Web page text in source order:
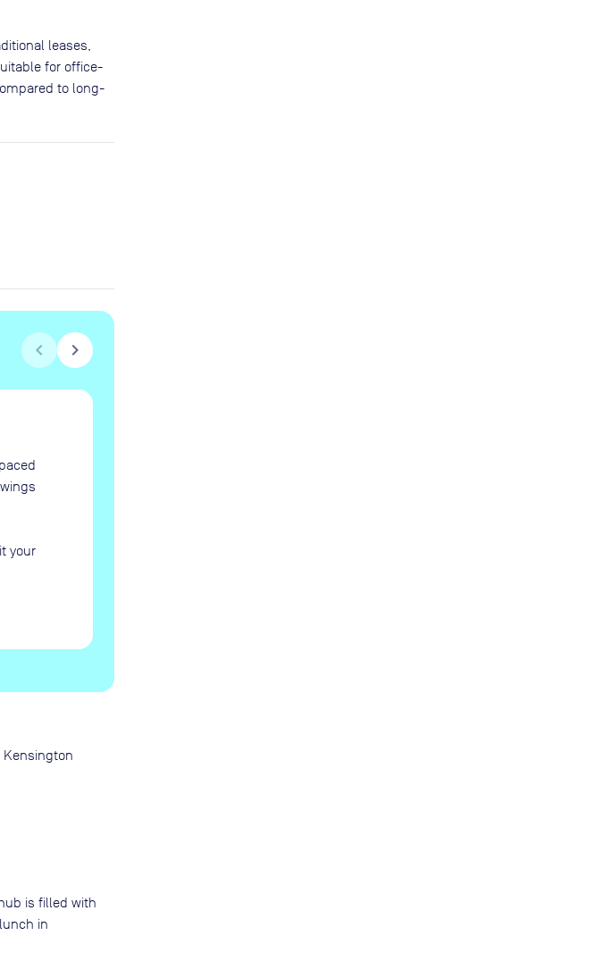
leases,
for office-
to long-
chevron_left chevron_right
your
Kensington
is filled with
in